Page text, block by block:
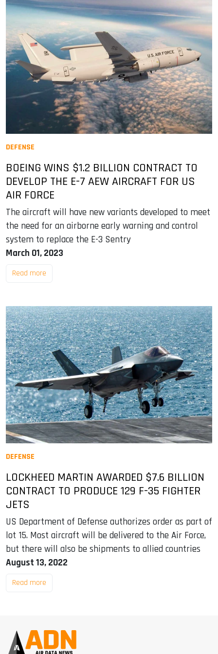
DEFENSE
BOEING WINS $1.2 BILLION CONTRACT TO
DEVELOP THE E-7 AEW AIRCRAFT FOR US
AIR FORCE
The aircraft will have new variants developed to meet
the need for an airborne early warning and control
system to replace the E-3 Sentry
March 01, 2023
Read more
DEFENSE
LOCKHEED MARTIN AWARDED $7.6 BILLION
CONTRACT TO PRODUCE 129 F-35 FIGHTER
JETS
US Department of Defense authorizes order as part of
lot 15. Most aircraft will be delivered to the Air Force,
but there will also be shipments to allied countries
August 13, 2022
Read more